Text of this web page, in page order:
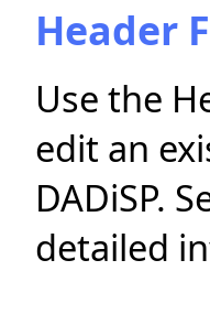
Header
Use the
edit an
DADiSP.
detailed